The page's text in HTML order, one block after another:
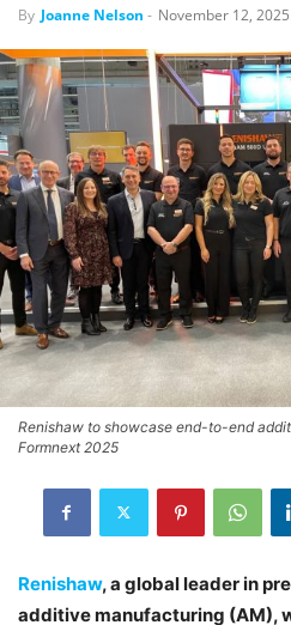
By Joanne Nelson - November 12, 2025
Renishaw to showcase end-to-end
Formnext 2025
Renishaw, a global leader in
additive manufacturing (AM),